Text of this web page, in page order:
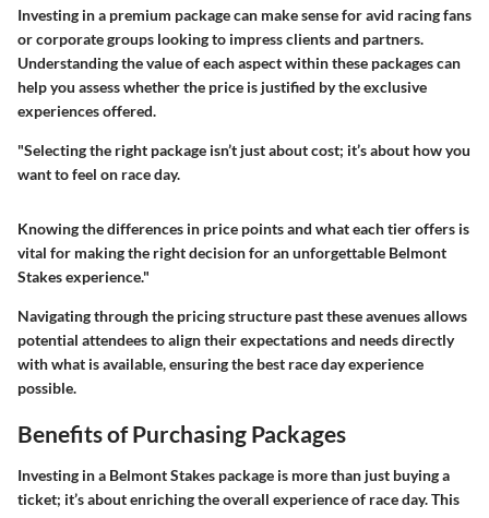
Investing in a premium package can make sense for avid racing fans
or corporate groups looking to impress clients and partners.
Understanding the value of each aspect within these packages can
help you assess whether the price is justified by the exclusive
experiences offered.
"Selecting the right package isn’t just about cost; it’s about how you
want to feel on race day.
Knowing the differences in price points and what each tier offers is
vital for making the right decision for an unforgettable Belmont
Stakes experience."
Navigating through the pricing structure past these avenues allows
potential attendees to align their expectations and needs directly
with what is available, ensuring the best race day experience
possible.
Benefits of Purchasing Packages
Investing in a Belmont Stakes package is more than just buying a
ticket; it’s about enriching the overall experience of race day. This